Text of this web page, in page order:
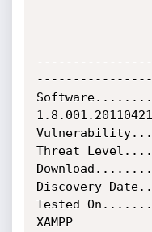
1.8.001.20110421
Threat
Discovery
Tested
XAMPP